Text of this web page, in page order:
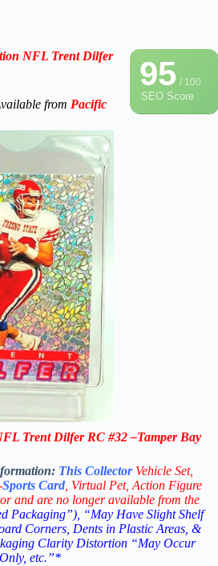
95/ 100
SEO Score
NFL Trent Dilfer
vailable from Pacific
Trent Dilfer RC #32 –Tamper Bay
This Collector Vehicle Set,
Sports Card , Virtual Pet, Action Figure
and are no longer available from the
Packaging”), “May Have Slight Shelf
Corners, Dents in Plastic Areas, &
Clarity Distortion “May Occur
etc.”*